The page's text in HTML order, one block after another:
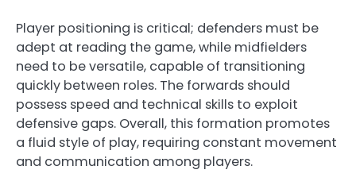
Player positioning is critical; defenders must be
adept at reading the game, while midfielders
need to be versatile, capable of transitioning
quickly between roles. The forwards should
possess speed and technical skills to exploit
defensive gaps. Overall, this formation promotes
a fluid style of play, requiring constant movement
and communication among players.